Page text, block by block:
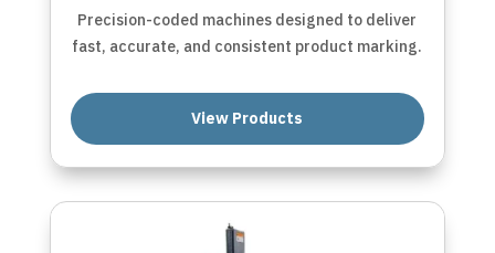
Precision-coded machines designed to deliver
fast, accurate, and consistent product marking.
View Products